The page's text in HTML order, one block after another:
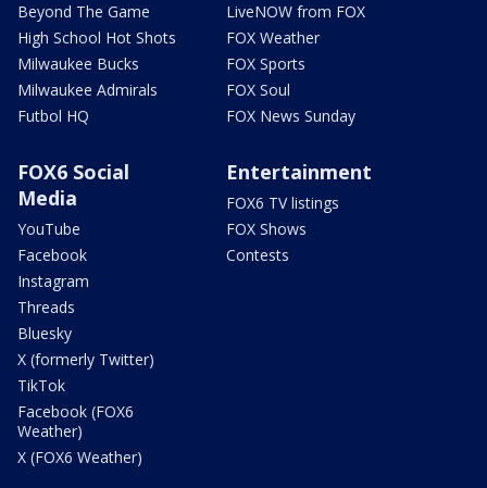
Beyond The Game
High School Hot Shots
Milwaukee Bucks
Milwaukee Admirals
Futbol HQ
LiveNOW from FOX
FOX Weather
FOX Sports
FOX Soul
FOX News Sunday
FOX6 Social
Media
YouTube
Facebook
Instagram
Threads
Bluesky
X (formerly Twitter)
TikTok
Facebook (FOX6
Weather)
X (FOX6 Weather)
Entertainment
FOX6 TV listings
FOX Shows
Contests